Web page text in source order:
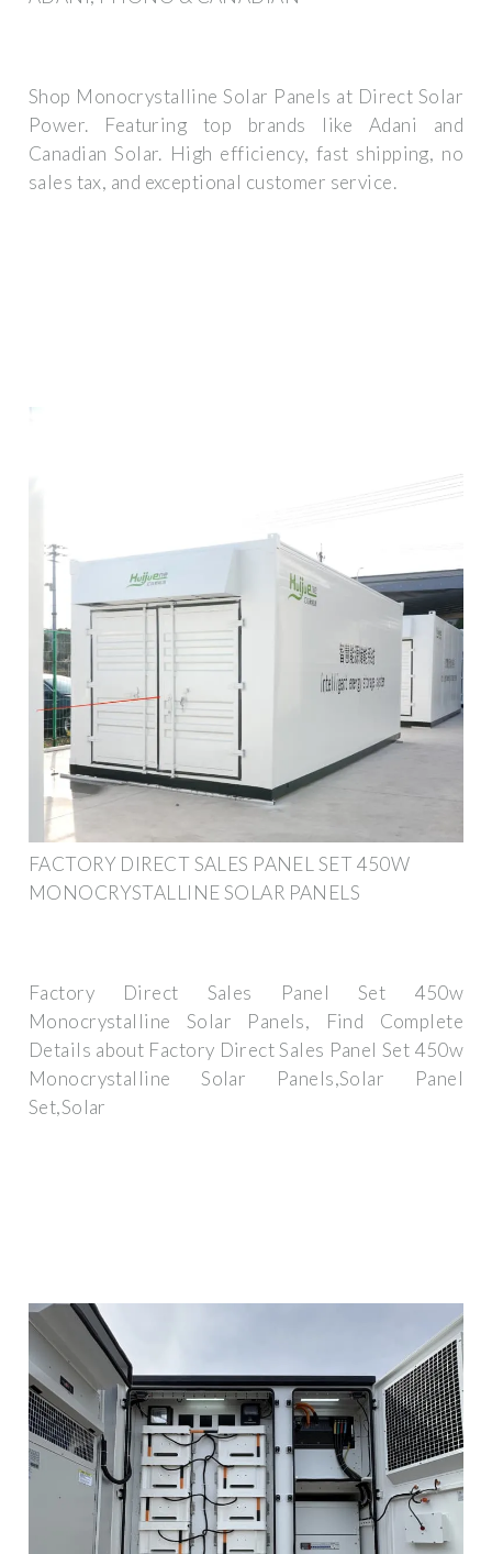
Shop Monocrystalline Solar Panels at Direct Solar
Power. Featuring top brands like Adani and
Canadian Solar. High efficiency, fast shipping, no
sales tax, and exceptional customer service.
FACTORY DIRECT SALES PANEL SET 450W
MONOCRYSTALLINE SOLAR PANELS
Factory Direct Sales Panel Set 450w
Monocrystalline Solar Panels, Find Complete
Details about Factory Direct Sales Panel Set 450w
Monocrystalline Solar Panels,Solar Panel
Set,Solar